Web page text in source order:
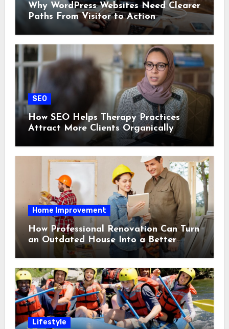
Why WordPress Websites Need Clearer
Paths From Visitor to Action
SEO
How SEO Helps Therapy Practices
Attract More Clients Organically
Home Improvement
How Professional Renovation Can Turn
an Outdated House Into a Better
Lifestyle